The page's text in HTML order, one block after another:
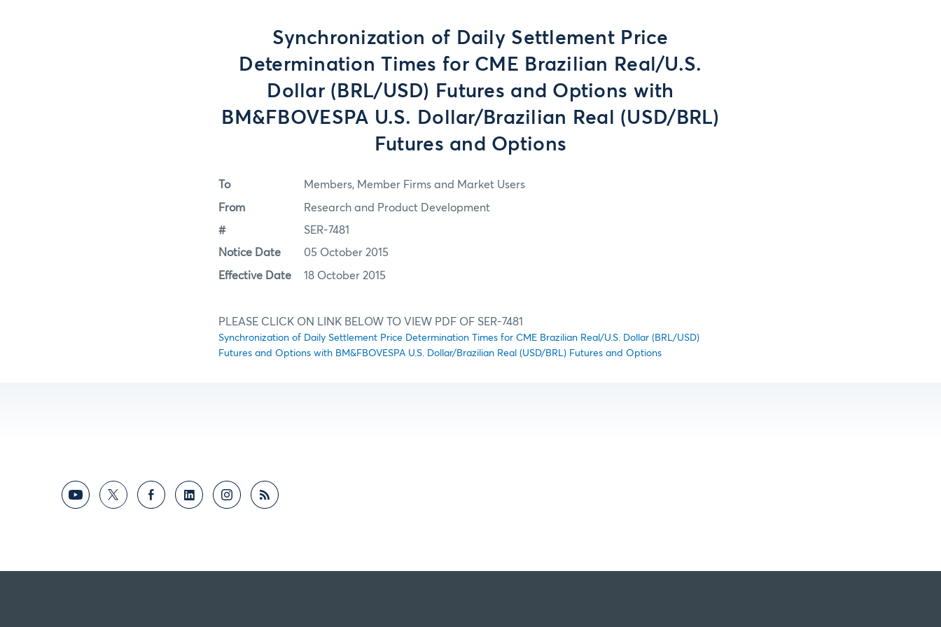
Synchronization of Daily Settlement Price
Determination Times for CME Brazilian Real/U.S.
Dollar (BRL/USD) Futures and Options with
BM&FBOVESPA U.S. Dollar/Brazilian Real (USD/BRL)
Futures and Options
To Members, Member Firms and Market Users
From Research and Product Development
# SER-7481
Notice Date 05 October 2015
Effective Date 18 October 2015
PLEASE CLICK ON LINK BELOW TO VIEW PDF OF SER-7481
Synchronization of Daily Settlement Price Determination Times for CME Brazilian Real/U.S. Dollar (BRL/USD)
Futures and Options with BM&FBOVESPA U.S. Dollar/Brazilian Real (USD/BRL) Futures and Options